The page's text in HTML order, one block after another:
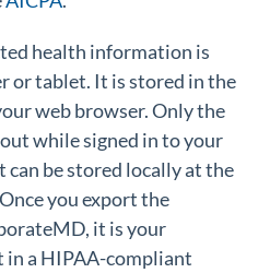
health information is
or tablet. It is stored in the
web browser. Only the
while signed in to your
be stored locally at the
you export the
it is your
a HIPAA-compliant